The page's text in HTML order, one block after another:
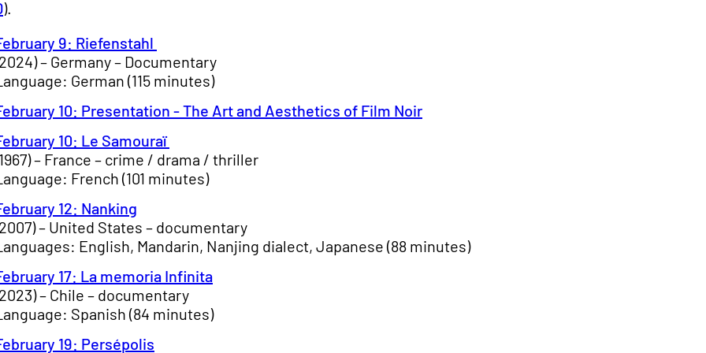
).
9: Riefenstahl
– Germany – Documentary
German (115 minutes)
10: Presentation - The Art and Aesthetics of Film Noir
10: Le Samouraï
– France – crime / drama / thriller
French (101 minutes)
12: Nanking
– United States – documentary
English, Mandarin, Nanjing dialect, Japanese (88 minutes)
17: La memoria Infinita
– Chile – documentary
Spanish (84 minutes)
19: Persépolis